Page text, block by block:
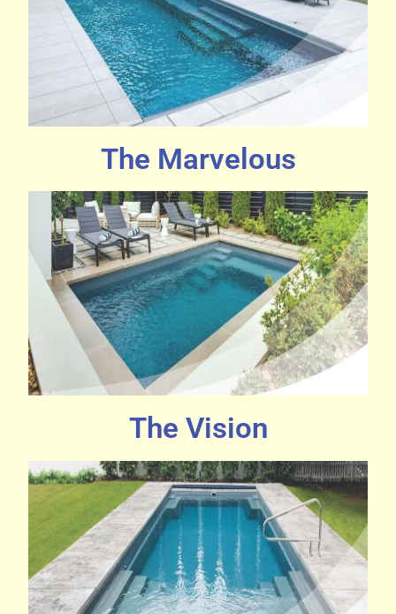
The Marvelous
The Vision